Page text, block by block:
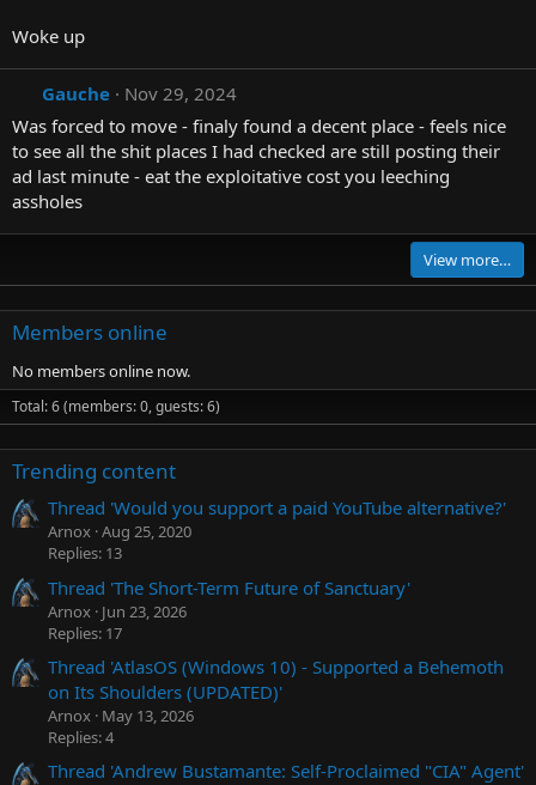
Woke up
Gauche
Nov 29, 2024
Was forced to move - finaly found a decent place - feels nice
to see all the shit places I had checked are still posting their
ad last minute - eat the exploitative cost you leeching
assholes
View more…
Members online
No members online now.
Total: 6 (members: 0, guests: 6)
Trending content
Thread 'Would you support a paid YouTube alternative?'
Arnox Aug 25, 2020
Replies: 13
Thread 'The Short-Term Future of Sanctuary'
Arnox Jun 23, 2026
Replies: 17
Thread 'AtlasOS (Windows 10) - Supported a Behemoth
on Its Shoulders (UPDATED)'
Arnox May 13, 2026
Replies: 4
Thread 'Andrew Bustamante: Self-Proclaimed "CIA" Agent'